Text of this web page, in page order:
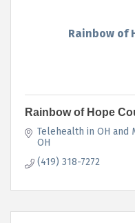
Rainbow of
Rainbow of Hope
Telehealth in OH and
OH
(419) 318-7272